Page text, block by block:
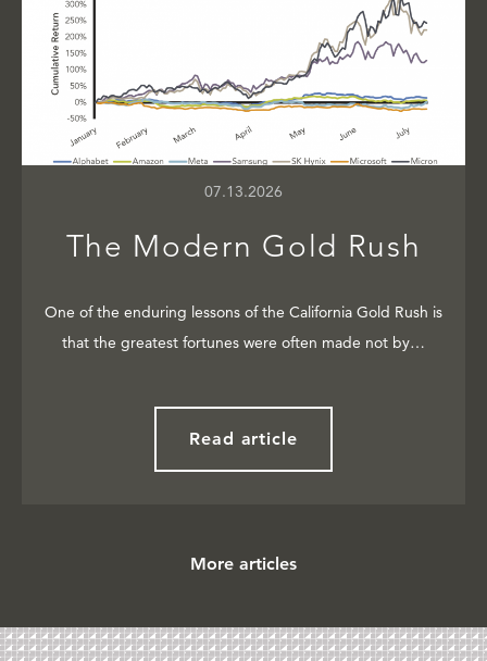
07.13.2026
The Modern Gold Rush
One of the enduring lessons of the California Gold Rush is
that the greatest fortunes were often made not by…
Read article
More articles